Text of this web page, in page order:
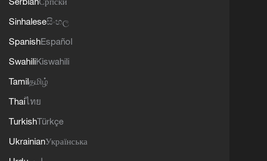
Sinhaleseසිංහල
SpanishEspañol
SwahiliKiswahili
Tamilதமிழ்
Thaiไทย
TurkishTürkçe
UkrainianУкраїнська